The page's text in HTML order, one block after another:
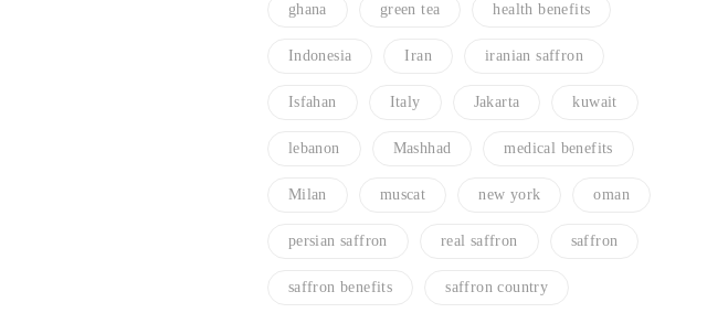
ghana green tea health benefits
Indonesia Iran iranian saffron
Isfahan Italy Jakarta kuwait
lebanon Mashhad medical benefits
Milan muscat new york oman
persian saffron real saffron saffron
saffron benefits saffron country